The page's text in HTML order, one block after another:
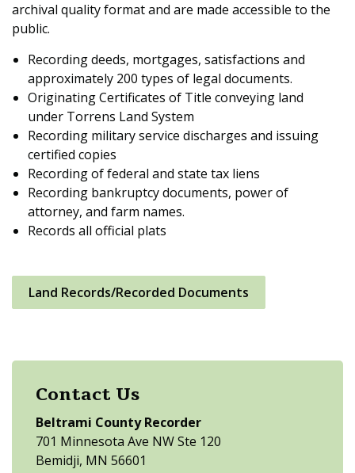
archival quality format and are made accessible to the
public.
Recording deeds, mortgages, satisfactions and
approximately 200 types of legal documents.
Originating Certificates of Title conveying land
under Torrens Land System
Recording military service discharges and issuing
certified copies
Recording of federal and state tax liens
Recording bankruptcy documents, power of
attorney, and farm names.
Records all official plats
Land Records/Recorded Documents
Contact Us
Beltrami County Recorder
701 Minnesota Ave NW Ste 120
Bemidji, MN 56601